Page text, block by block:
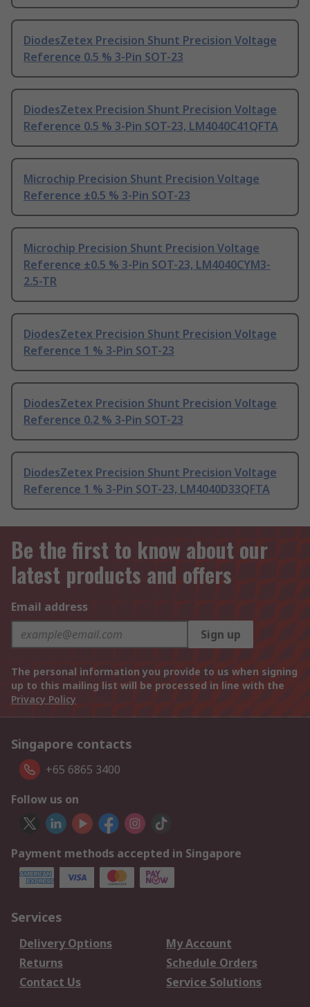
DiodesZetex Precision Shunt Precision Voltage
Reference 0.5 % 3-Pin SOT-23
DiodesZetex Precision Shunt Precision Voltage
Reference 0.5 % 3-Pin SOT-23, LM4040C41QFTA
Microchip Precision Shunt Precision Voltage
Reference ±0.5 % 3-Pin SOT-23
Microchip Precision Shunt Precision Voltage
Reference ±0.5 % 3-Pin SOT-23, LM4040CYM3-
2.5-TR
DiodesZetex Precision Shunt Precision Voltage
Reference 1 % 3-Pin SOT-23
DiodesZetex Precision Shunt Precision Voltage
Reference 0.2 % 3-Pin SOT-23
DiodesZetex Precision Shunt Precision Voltage
Reference 1 % 3-Pin SOT-23, LM4040D33QFTA
Be the first to know about our
latest products and offers
Email address
Sign up
The personal information you provide to us when signing
up to this mailing list will be processed in line with the
Privacy Policy
Singapore contacts
+65 6865 3400
Follow us on
Payment methods accepted in Singapore
Services
Delivery Options
My Account
Returns
Schedule Orders
Contact Us
Service Solutions